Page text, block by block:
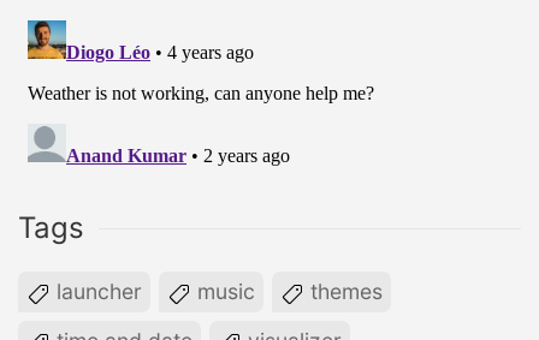
Tags
launcher music
themes